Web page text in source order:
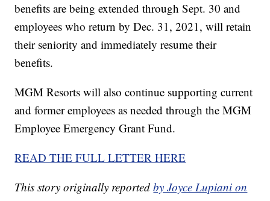
benefits are being extended through Sept. 30 and
employees who return by Dec. 31, 2021, will retain
their seniority and immediately resume their
benefits.
MGM Resorts will also continue supporting current
and former employees as needed through the MGM
Employee Emergency Grant Fund.
READ THE FULL LETTER HERE
This story originally reportedby Joyce Lupiani on